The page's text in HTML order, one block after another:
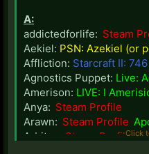
A:
addictedforlife: Steam
Aekiel: PSN: Azekiel (or
Affliction: Starcraft II:
Agnostics Puppet: Live:
Amerison: LIVE: I
Anya: Steam Profile
Arawn: Steam Profile
Arbiter:
Steam ProfileClick